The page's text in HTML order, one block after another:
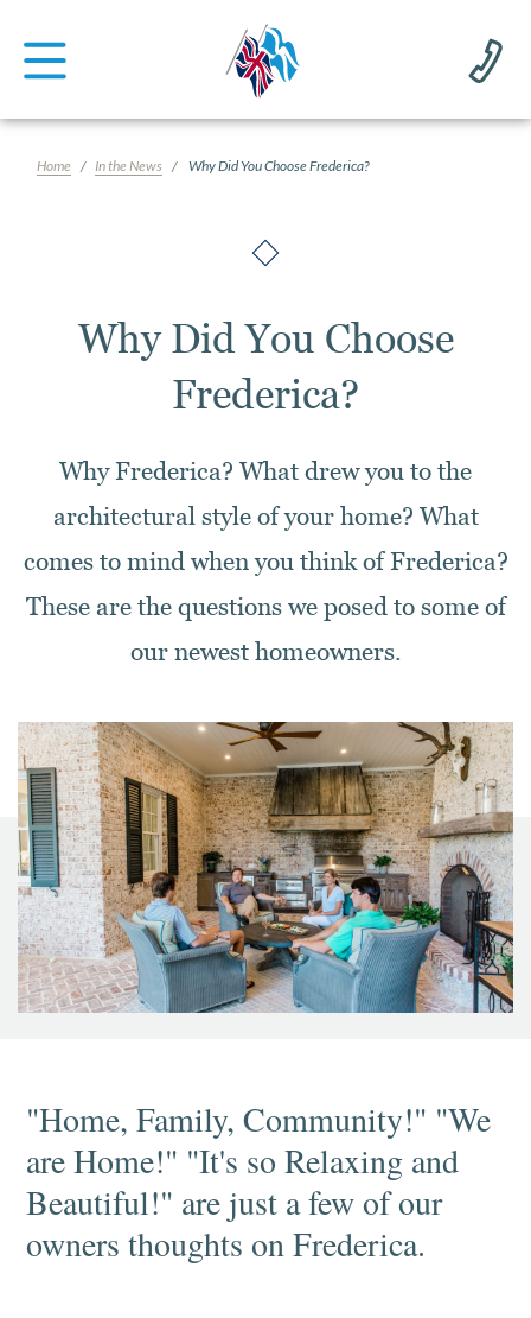
Home In the News Why Did You Choose Frederica?
Why Did You Choose
Frederica?
Why Frederica? What drew you to the
architectural style of your home? What
comes to mind when you think of Frederica?
These are the questions we posed to some of
our newest homeowners.
"Home, Family, Community!" "We
are Home!" "It's so Relaxing and
Beautiful!" are just a few of our
owners thoughts on Frederica.